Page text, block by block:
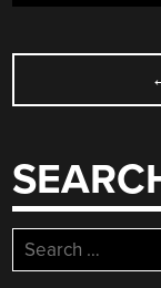
POSTS
Search
for: